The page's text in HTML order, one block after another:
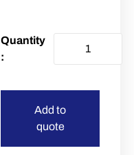
Add to
quote